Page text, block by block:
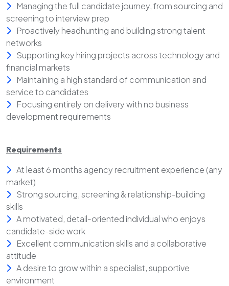
Managing the full candidate journey, from sourcing and
screening to interview prep
Proactively headhunting and building strong talent
networks
Supporting key hiring projects across technology and
financial markets
Maintaining a high standard of communication and
service to candidates
Focusing entirely on delivery with no business
development requirements
Requirements
At least 6 months agency recruitment experience (any
market)
Strong sourcing, screening & relationship-building
skills
A motivated, detail-oriented individual who enjoys
candidate-side work
Excellent communication skills and a collaborative
attitude
A desire to grow within a specialist, supportive
environment